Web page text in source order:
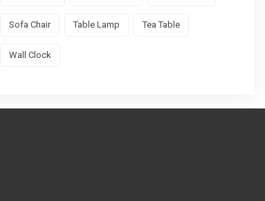
Sofa Chair Table Lamp Tea Table
Wall Clock